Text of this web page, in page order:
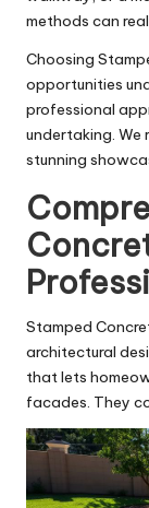
methods can
Choosing
opportunities
professional
undertaking. We
stunning
Stamped
architectural
that lets
facades. They